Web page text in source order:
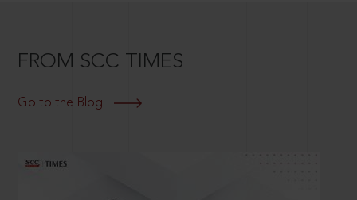
FROM SCC TIMES
Go to the Blog